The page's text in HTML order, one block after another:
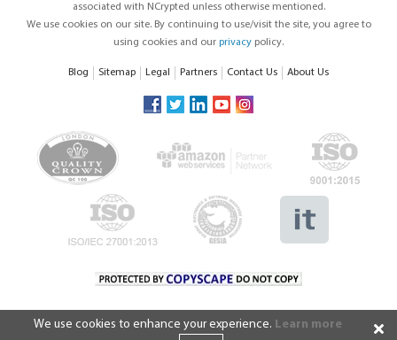
associated with NCrypted unless otherwise mentioned.
We use cookies on our site. By continuing to use/visit the site, you agree to
using cookies and our privacy policy.
Blog Sitemap Legal Partners Contact Us About Us
We use cookies to enhance your experience. Learn more